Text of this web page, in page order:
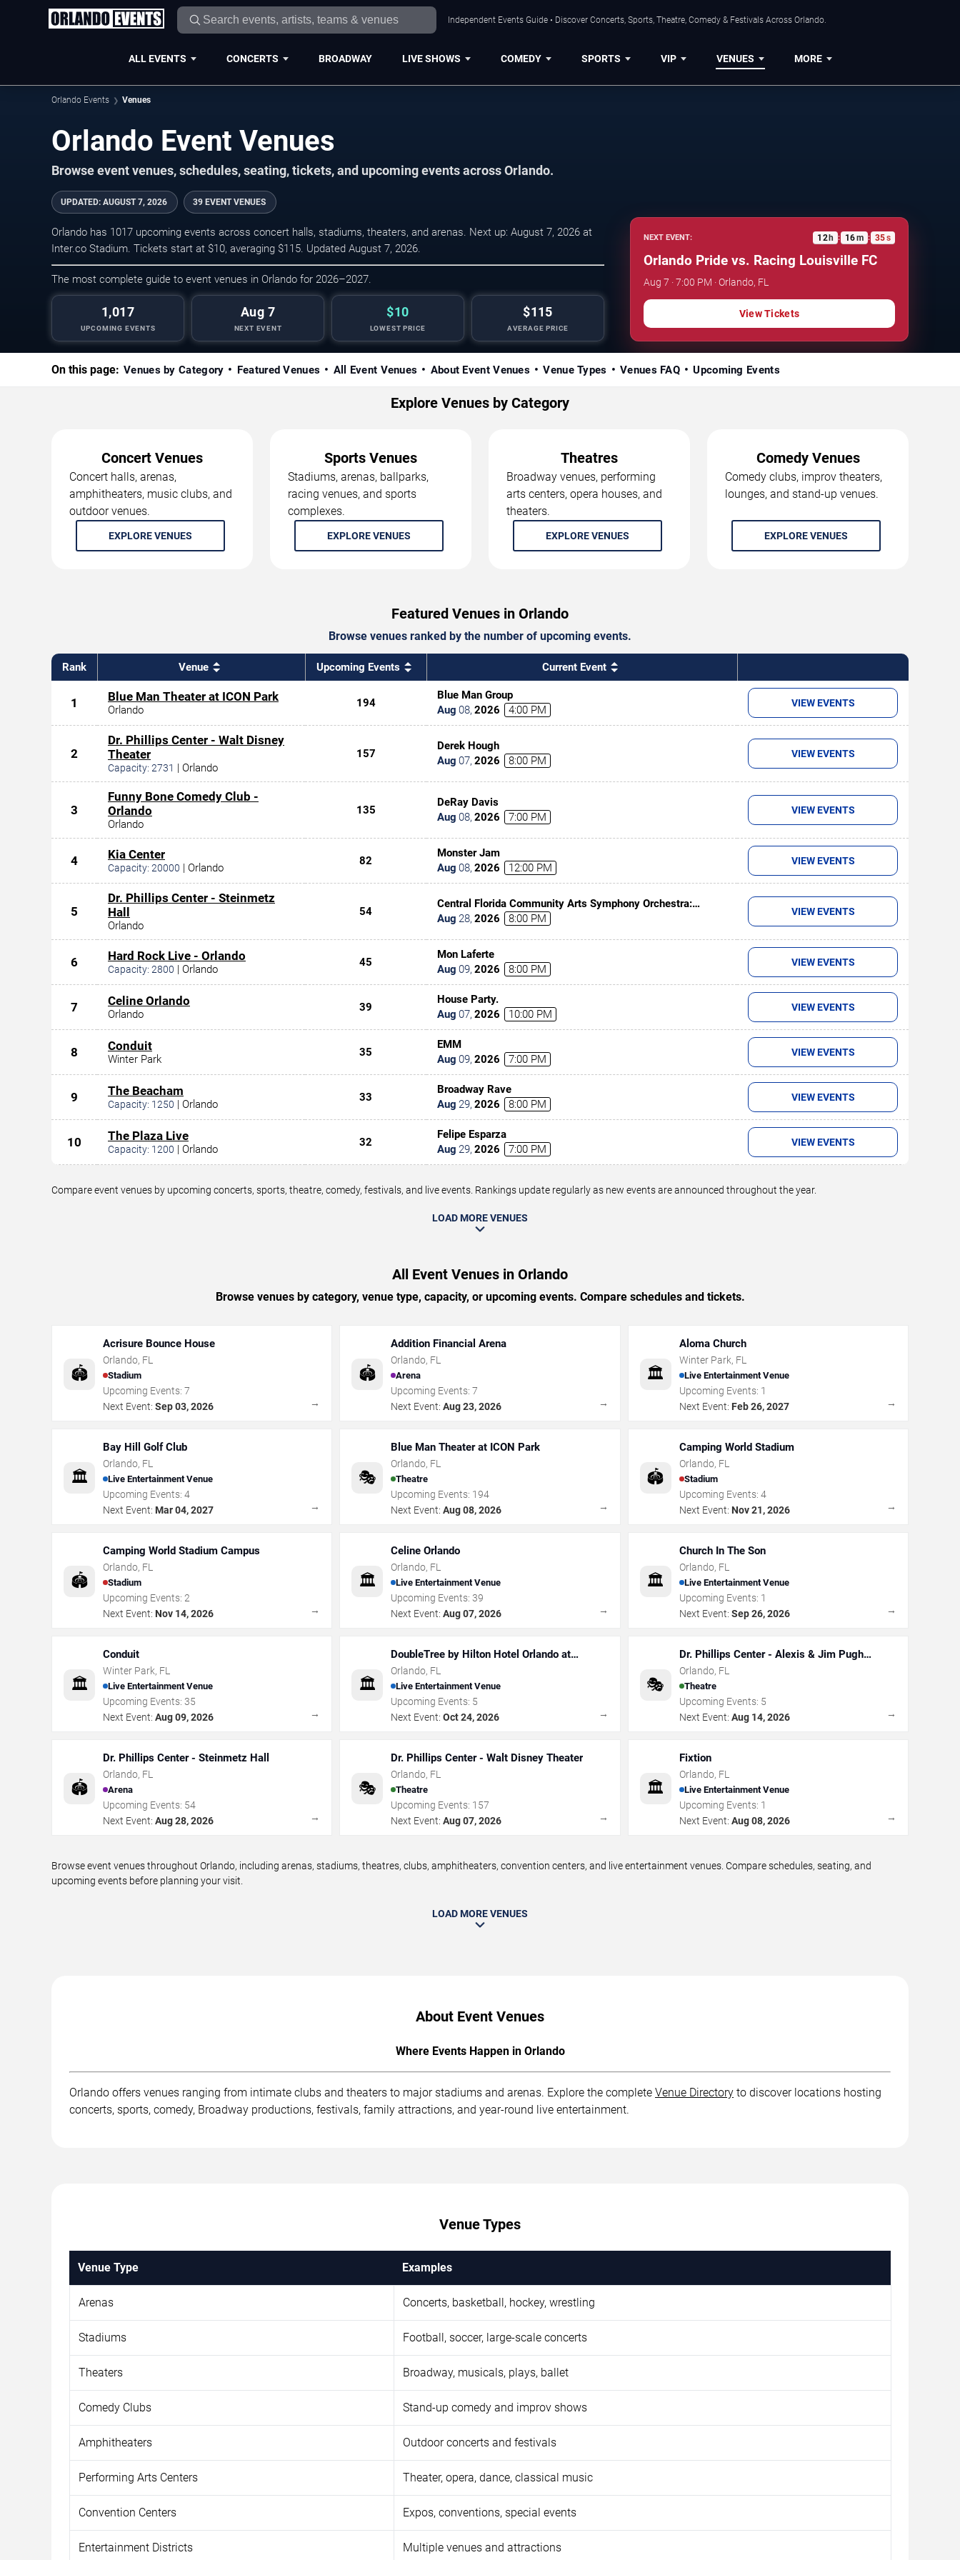
Independent Events Guide • Discover Concerts, Sports, Theatre, Comedy & Festivals Across Orlando.
ALL EVENTS CONCERTS BROADWAY LIVE SHOWS COMEDY SPORTS VIP VENUES MORE
Orlando Events Venues
Orlando Event Venues
Browse event venues, schedules, seating, tickets, and upcoming events across Orlando.
UPDATED: AUGUST 7, 2026 39 EVENT VENUES
Orlando has 1017 upcoming events across concert halls, stadiums, theaters, and arenas. Next up: August 7, 2026 at
Inter.co Stadium. Tickets start at $10, averaging $115. Updated August 7, 2026.
The most complete guide to event venues in Orlando for 2026–2027.
1,017
UPCOMING EVENTS
Aug 7
NEXT EVENT
$10
LOWEST PRICE
$115
AVERAGE PRICE
NEXT EVENT: 12h : 16m : 34s
Orlando Pride vs. Racing Louisville FC
Aug 7 · 7:00 PM · Orlando, FL
View Tickets
On this page: Venues by Category Featured Venues All Event Venues About Event Venues Venue Types Venues FAQ Upcoming Events
Explore Venues by Category
Concert Venues
Concert halls, arenas,
amphitheaters, music clubs, and
outdoor venues.
EXPLORE VENUES
Sports Venues
Stadiums, arenas, ballparks,
racing venues, and sports
complexes.
EXPLORE VENUES
Theatres
Broadway venues, performing
arts centers, opera houses, and
theaters.
EXPLORE VENUES
Comedy Venues
Comedy clubs, improv theaters,
lounges, and stand-up venues.
EXPLORE VENUES
Featured Venues in Orlando
Browse venues ranked by the number of upcoming events.
Rank Venue Upcoming Events Current Event
1 Blue Man Theater at ICON Park
Orlando
194
Blue Man Group
Aug 08, 2026 4:00 PM
VIEW EVENTS
2
Dr. Phillips Center - Walt Disney
Theater
Capacity: 2731 | Orlando
157
Derek Hough
Aug 07, 2026 8:00 PM
VIEW EVENTS
3
Funny Bone Comedy Club -
Orlando
Orlando
135
DeRay Davis
Aug 08, 2026 7:00 PM
VIEW EVENTS
4 Kia Center
Capacity: 20000 | Orlando
82
Monster Jam
Aug 08, 2026 12:00 PM
VIEW EVENTS
5
Dr. Phillips Center - Steinmetz
Hall
Orlando
54
Central Florida Community Arts Symphony Orchestra:
Classic(al) Rock
Aug 28, 2026 8:00 PM
VIEW EVENTS
6 Hard Rock Live - Orlando
Capacity: 2800 | Orlando
45
Mon Laferte
Aug 09, 2026 8:00 PM
VIEW EVENTS
7 Celine Orlando
Orlando
39
House Party.
Aug 07, 2026 10:00 PM
VIEW EVENTS
8 Conduit
Winter Park
35
EMM
Aug 09, 2026 7:00 PM
VIEW EVENTS
9 The Beacham
Capacity: 1250 | Orlando
33
Broadway Rave
Aug 29, 2026 8:00 PM
VIEW EVENTS
10 The Plaza Live
Capacity: 1200 | Orlando
32
Felipe Esparza
Aug 29, 2026 7:00 PM
VIEW EVENTS
Compare event venues by upcoming concerts, sports, theatre, comedy, festivals, and live events. Rankings update regularly as new events are announced throughout the year.
LOAD MORE VENUES
All Event Venues in Orlando
Browse venues by category, venue type, capacity, or upcoming events. Compare schedules and tickets.
🏟️
Acrisure Bounce House
Orlando, FL
Stadium
Upcoming Events: 7
Next Event: Sep 03, 2026 →
🏟️
Addition Financial Arena
Orlando, FL
Arena
Upcoming Events:7
Next Event: Aug 23, 2026 →
🏛️
Aloma Church
Winter Park, FL
Live Entertainment Venue
Upcoming Events: 1
Next Event: Feb 26, 2027 →
🏛️
Bay Hill Golf Club
Orlando, FL
Live Entertainment Venue
Upcoming Events: 4
Next Event: Mar 04, 2027 →
🎭
Blue Man Theater at ICON Park
Orlando, FL
Theatre
Upcoming Events: 194
Next Event: Aug 08, 2026 →
🏟️
Camping World Stadium
Orlando, FL
Stadium
Upcoming Events: 4
Next Event: Nov 21, 2026 →
🏟️
Camping World Stadium Campus
Orlando, FL
Stadium
Upcoming Events: 2
Next Event: Nov 14, 2026 →
🏛️
Celine Orlando
Orlando, FL
Live Entertainment Venue
Upcoming Events:39
Next Event: Aug 07, 2026 →
🏛️
Church In The Son
Orlando, FL
Live Entertainment Venue
Upcoming Events: 1
Next Event: Sep 26, 2026 →
🏛️
Conduit
Winter Park, FL
Live Entertainment Venue
Upcoming Events: 35
Next Event: Aug 09, 2026 →
🏛️
DoubleTree by Hilton Hotel Orlando at
SeaWorld
Orlando, FL
Live Entertainment Venue
Upcoming Events: 5
Next Event: Oct 24, 2026 →
🎭
Dr. Phillips Center - Alexis & Jim Pugh
Theater
Orlando, FL
Theatre
Upcoming Events: 5
Next Event: Aug 14, 2026 →
🏟️
Dr. Phillips Center - Steinmetz Hall
Orlando, FL
Arena
Upcoming Events: 54
Next Event: Aug 28, 2026 →
🎭
Dr. Phillips Center - Walt Disney Theater
Orlando, FL
Theatre
Upcoming Events: 157
Next Event: Aug 07, 2026 →
🏛️
Fixtion
Orlando, FL
Live Entertainment Venue
Upcoming Events: 1
Next Event: Aug 08, 2026 →
Browse event venues throughout Orlando, including arenas, stadiums, theatres, clubs, amphitheaters, convention centers, and live entertainment venues. Compare schedules, seating, and
upcoming events before planning your visit.
LOAD MORE VENUES
About Event Venues
Where Events Happen in Orlando
Orlando offers venues ranging from intimate clubs and theaters to major stadiums and arenas. Explore the complete Venue Directory to discover locations hosting
concerts, sports, comedy, Broadway productions, festivals, family attractions, and year-round live entertainment.
Venue Types
Venue Type Examples
Arenas Concerts, basketball, hockey, wrestling
Stadiums Football, soccer, large-scale concerts
Theaters Broadway, musicals, plays, ballet
Comedy Clubs Stand-up comedy and improv shows
Amphitheaters Outdoor concerts and festivals
Performing Arts Centers Theater, opera, dance, classical music
Convention Centers Expos, conventions, special events
Entertainment Districts Multiple venues and attractions